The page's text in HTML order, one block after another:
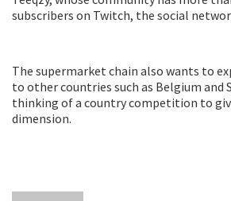
subscribers on Twitch, the social
The supermarket chain also wants to
to other countries such as Belgium and
thinking of a country competition to
dimension.